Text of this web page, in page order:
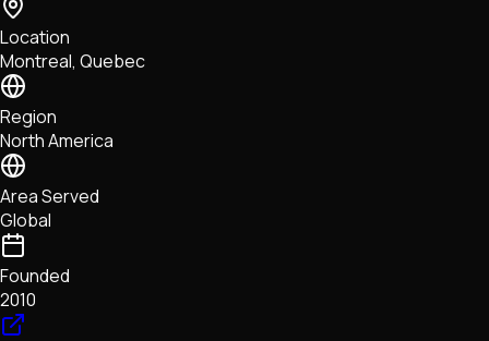
Location
Montreal, Quebec
Region
North America
Area Served
Global
Founded
2010